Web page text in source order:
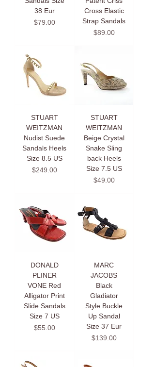
38 Eur
Price
$79.00
Cross Elastic
Strap Sandals
Price
$89.00
STUART
WEITZMAN
Nudist Suede
Sandals Heels
Size 8.5 US
Price
$249.00
STUART
WEITZMAN
Beige Crystal
Snake Sling
back Heels
Size 7.5 US
Price
$49.00
DONALD
PLINER
VONE Red
Alligator Print
Slide Sandals
Size 7 US
Price
$55.00
MARC
JACOBS
Black
Gladiator
Style Buckle
Up Sandal
Size 37 Eur
Price
$139.00